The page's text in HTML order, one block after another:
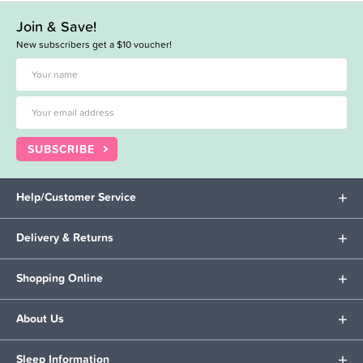
Join & Save!
New subscribers get a $10 voucher!
SUBSCRIBE
Help/Customer Service
Delivery & Returns
Shopping Online
About Us
Sleep Information